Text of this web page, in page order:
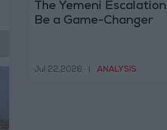
The Yemeni
Be a Game-Changer
Jul 22,2026 ANALYSIS